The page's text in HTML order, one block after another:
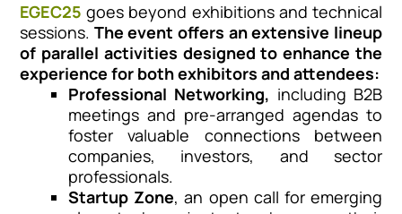
EGEC25 goes beyond exhibitions and technical
sessions. The event offers an extensive lineup
of parallel activities designed to enhance the
experience for both exhibitors and attendees:
Professional Networking, including B2B
meetings and pre-arranged agendas to
foster valuable connections between
companies, investors, and sector
professionals.
Startup Zone, an open call for emerging